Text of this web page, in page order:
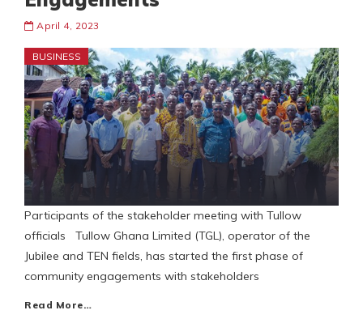
April 4, 2023
BUSINESS
Participants of the stakeholder meeting with Tullow
officials Tullow Ghana Limited (TGL), operator of the
Jubilee and TEN fields, has started the first phase of
community engagements with stakeholders
Read More…